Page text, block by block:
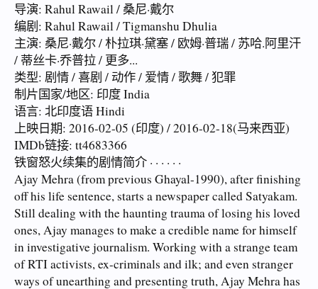
导演: Rahul Rawail / 桑尼·戴尔
编剧: Rahul Rawail / Tigmanshu Dhulia
主演: 桑尼·戴尔 / 朴拉琪·黛塞 / 欧姆·普瑞 / 苏哈.阿里汗
/ 蒂丝卡·乔普拉 / 更多...
类型: 剧情 / 喜剧 / 动作 / 爱情 / 歌舞 / 犯罪
制片国家/地区: 印度 India
语言: 北印度语 Hindi
上映日期: 2016-02-05 (印度) / 2016-02-18(马来西亚)
IMDb链接: tt4683366
铁窗怒火续集的剧情简介 · · · · · ·
Ajay Mehra (from previous Ghayal-1990), after finishing
off his life sentence, starts a newspaper called Satyakam.
Still dealing with the haunting trauma of losing his loved
ones, Ajay manages to make a credible name for himself
in investigative journalism. Working with a strange team
of RTI activists, ex-criminals and ilk; and even stranger
ways of unearthing and presenting truth, Ajay Mehra has